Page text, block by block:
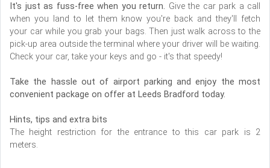
It's just as fuss-free when you return. Give the car park a call
when you land to let them know you're back and they'll fetch
your car while you grab your bags. Then just walk across to the
pick-up area outside the terminal where your driver will be waiting.
Check your car, take your keys and go - it's that speedy!
Take the hassle out of airport parking and enjoy the most
convenient package on offer at Leeds Bradford today.
Hints, tips and extra bits
The height restriction for the entrance to this car park is 2
meters.